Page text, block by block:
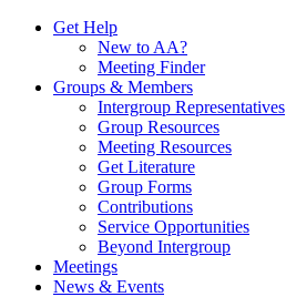
Get Help
New to AA?
Meeting Finder
Groups & Members
Intergroup Representatives
Group Resources
Meeting Resources
Get Literature
Group Forms
Contributions
Service Opportunities
Beyond Intergroup
Meetings
News & Events